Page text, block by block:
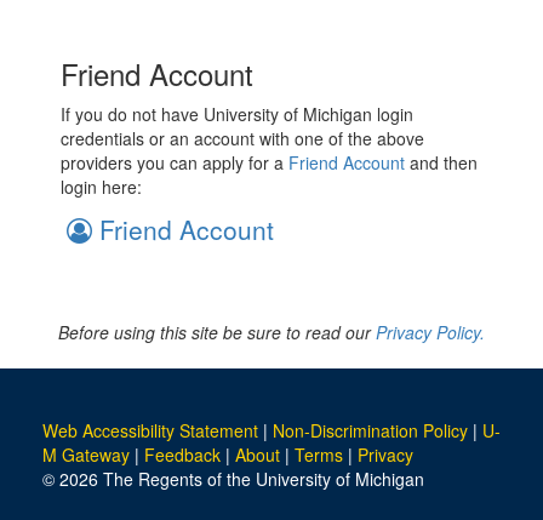
Friend Account
If you do not have University of Michigan login
credentials or an account with one of the above
providers you can apply for a Friend Account and then
login here:
Friend Account
Before using this site be sure to read ourPrivacy Policy.
Web Accessibility Statement | Non-Discrimination Policy | U-
M Gateway | Feedback | About | Terms | Privacy
© 2026 The Regents of the University of Michigan